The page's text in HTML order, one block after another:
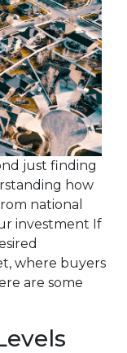
just finding
how
national
investment If
where buyers
are some